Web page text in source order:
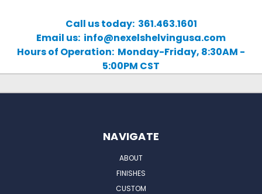
Call us today: 361.463.1601
Email us: info@nexelshelvingusa.com
Hours of Operation: Monday-Friday, 8:30AM -
5:00PM CST
NAVIGATE
ABOUT
FINISHES
CUSTOM